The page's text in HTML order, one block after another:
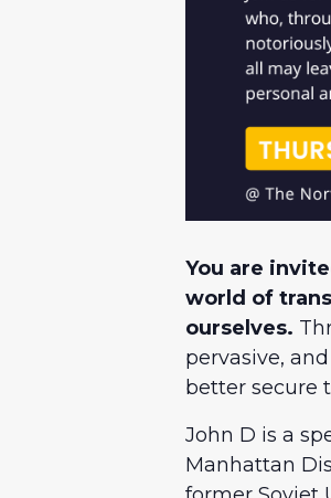
You are
world of
ourselves.
pervasive,
better secure
John D is a
Manhattan